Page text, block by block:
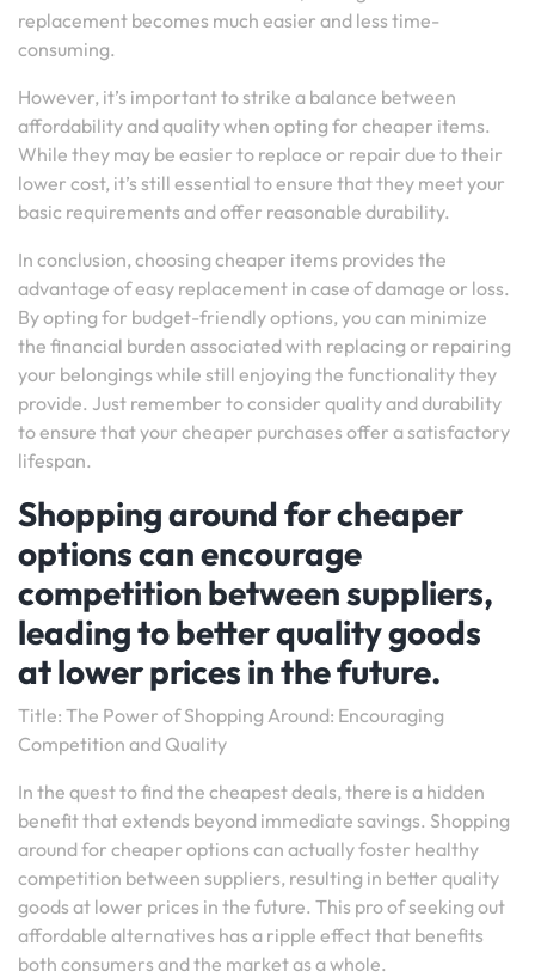
replacement becomes much easier and less time-
consuming.
However, it’s important to strike a balance between
affordability and quality when opting for cheaper items.
While they may be easier to replace or repair due to their
lower cost, it’s still essential to ensure that they meet your
basic requirements and offer reasonable durability.
In conclusion, choosing cheaper items provides the
advantage of easy replacement in case of damage or loss.
By opting for budget-friendly options, you can minimize
the financial burden associated with replacing or repairing
your belongings while still enjoying the functionality they
provide. Just remember to consider quality and durability
to ensure that your cheaper purchases offer a satisfactory
lifespan.
Shopping around for cheaper
options can encourage
competition between suppliers,
leading to better quality goods
at lower prices in the future.
Title: The Power of Shopping Around: Encouraging
Competition and Quality
In the quest to find the cheapest deals, there is a hidden
benefit that extends beyond immediate savings. Shopping
around for cheaper options can actually foster healthy
competition between suppliers, resulting in better quality
goods at lower prices in the future. This pro of seeking out
affordable alternatives has a ripple effect that benefits
both consumers and the market as a whole.